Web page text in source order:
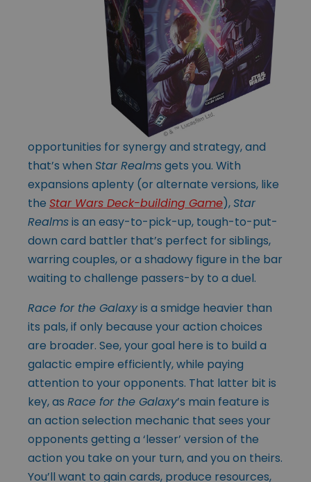
opportunities for synergy and strategy, and
that’s when Star Realmsgets you. With
expansions aplenty (or alternate versions, like
the Star Wars Deck-building Game),Star
Realmsis an easy-to-pick-up, tough-to-put-
down card battler that’s perfect for siblings,
warring couples, or a shadowy figure in the bar
waiting to challenge passers-by to a duel.
Race for the Galaxyis a smidge heavier than
its pals, if only because your action choices
are broader. See, your goal here is to build a
galactic empire efficiently, while paying
attention to your opponents. That latter bit is
key, as Race for the Galaxy’s main feature is
an action selection mechanic that sees your
opponents getting a ‘lesser’ version of the
action you take on your turn, and you on theirs.
You’ll want to gain cards, produce resources,